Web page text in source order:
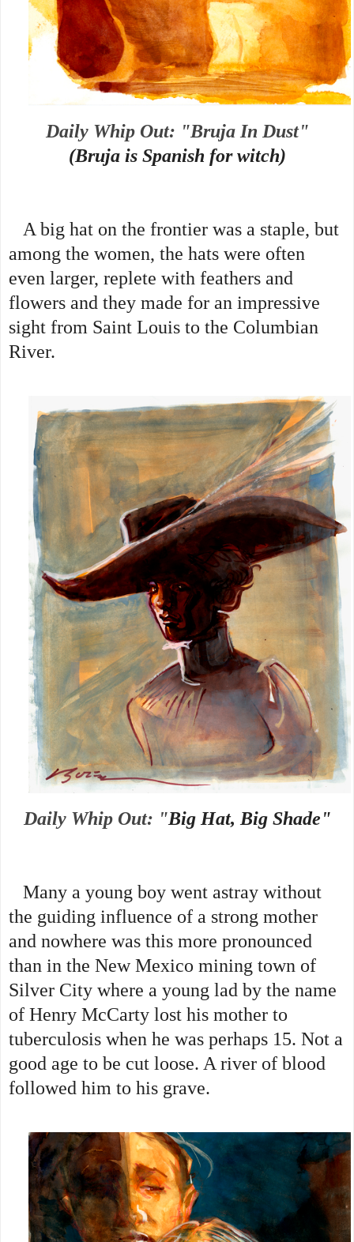
Daily Whip Out: "Bruja In Dust"
(Bruja is Spanish for witch)
A big hat on the frontier was a staple, but
among the women, the hats were often
even larger, replete with feathers and
flowers and they made for an impressive
sight from Saint Louis to the Columbian
River.
Daily Whip Out: "Big Hat, Big Shade"
Many a young boy went astray without
the guiding influence of a strong mother
and nowhere was this more pronounced
than in the New Mexico mining town of
Silver City where a young lad by the name
of Henry McCarty lost his mother to
tuberculosis when he was perhaps 15. Not a
good age to be cut loose. A river of blood
followed him to his grave.